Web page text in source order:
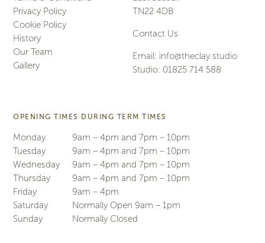
Privacy Policy
Cookie Policy
History
Our Team
Gallery
TN22 4DB
Contact Us
Email: info@theclay.studio
Studio: 01825 714 588
OPENING TIMES DURING TERM TIMES
Monday
9am – 4pm and 7pm – 10pm
Tuesday
9am – 4pm and 7pm – 10pm
Wednesday
9am – 4pm and 7pm – 10pm
Thursday
9am – 4pm and 7pm – 10pm
Friday
9am – 4pm
Saturday
Normally Open 9am – 1pm
Sunday
Normally Closed